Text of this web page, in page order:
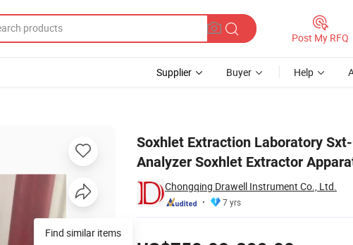
Post My RFQ
Supplier Buyer Help
Soxhlet Extraction Laboratory
Analyzer Soxhlet Extractor
Chongqing Drawell Instrument Co., Ltd.
7 yrs
Find similar items